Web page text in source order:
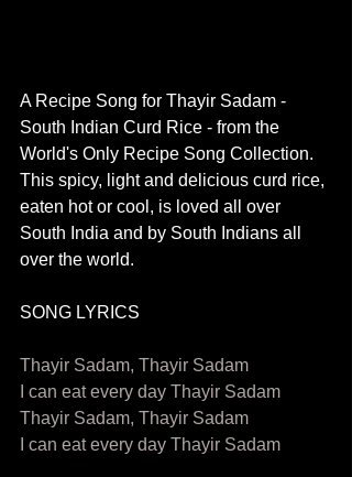
​A Recipe Song for Thayir Sadam -
South Indian Curd Rice - from the
World's Only Recipe Song Collection.
This spicy, light and delicious curd rice,
eaten hot or cool, is loved all over
South India and by South Indians all
over the world.
SONG LYRICS
Thayir Sadam, Thayir Sadam
I can eat every day Thayir Sadam
Thayir Sadam, Thayir Sadam
I can eat every day Thayir Sadam